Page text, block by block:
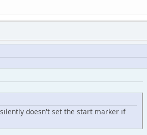
doesn't set the start marker if